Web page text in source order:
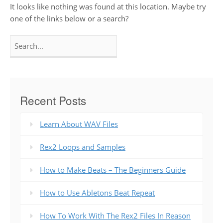
It looks like nothing was found at this location. Maybe try
one of the links below or a search?
Search
Recent Posts
Learn About WAV Files
Rex2 Loops and Samples
How to Make Beats – The Beginners Guide
How to Use Abletons Beat Repeat
How To Work With The Rex2 Files In Reason